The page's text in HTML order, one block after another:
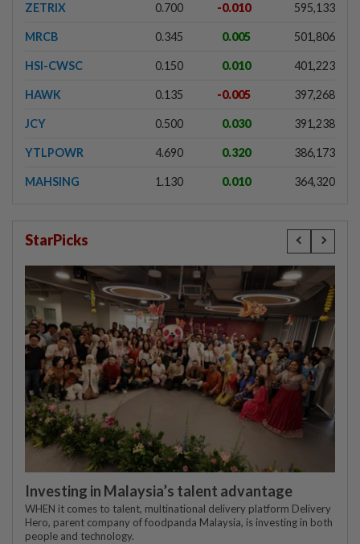
ZETRIX 0.700 -0.010 595,133
MRCB 0.345 0.005 501,806
HSI-CWSC 0.150 0.010 401,223
HAWK 0.135 -0.005 397,268
JCY 0.500 0.030 391,238
YTLPOWR 4.690 0.320 386,173
MAHSING 1.130 0.010 364,320
StarPicks
Investing in Malaysia’s talent advantage
WHEN it comes to talent, multinational delivery platform Delivery
Hero, parent company of foodpanda Malaysia, is investing in both
people and technology.